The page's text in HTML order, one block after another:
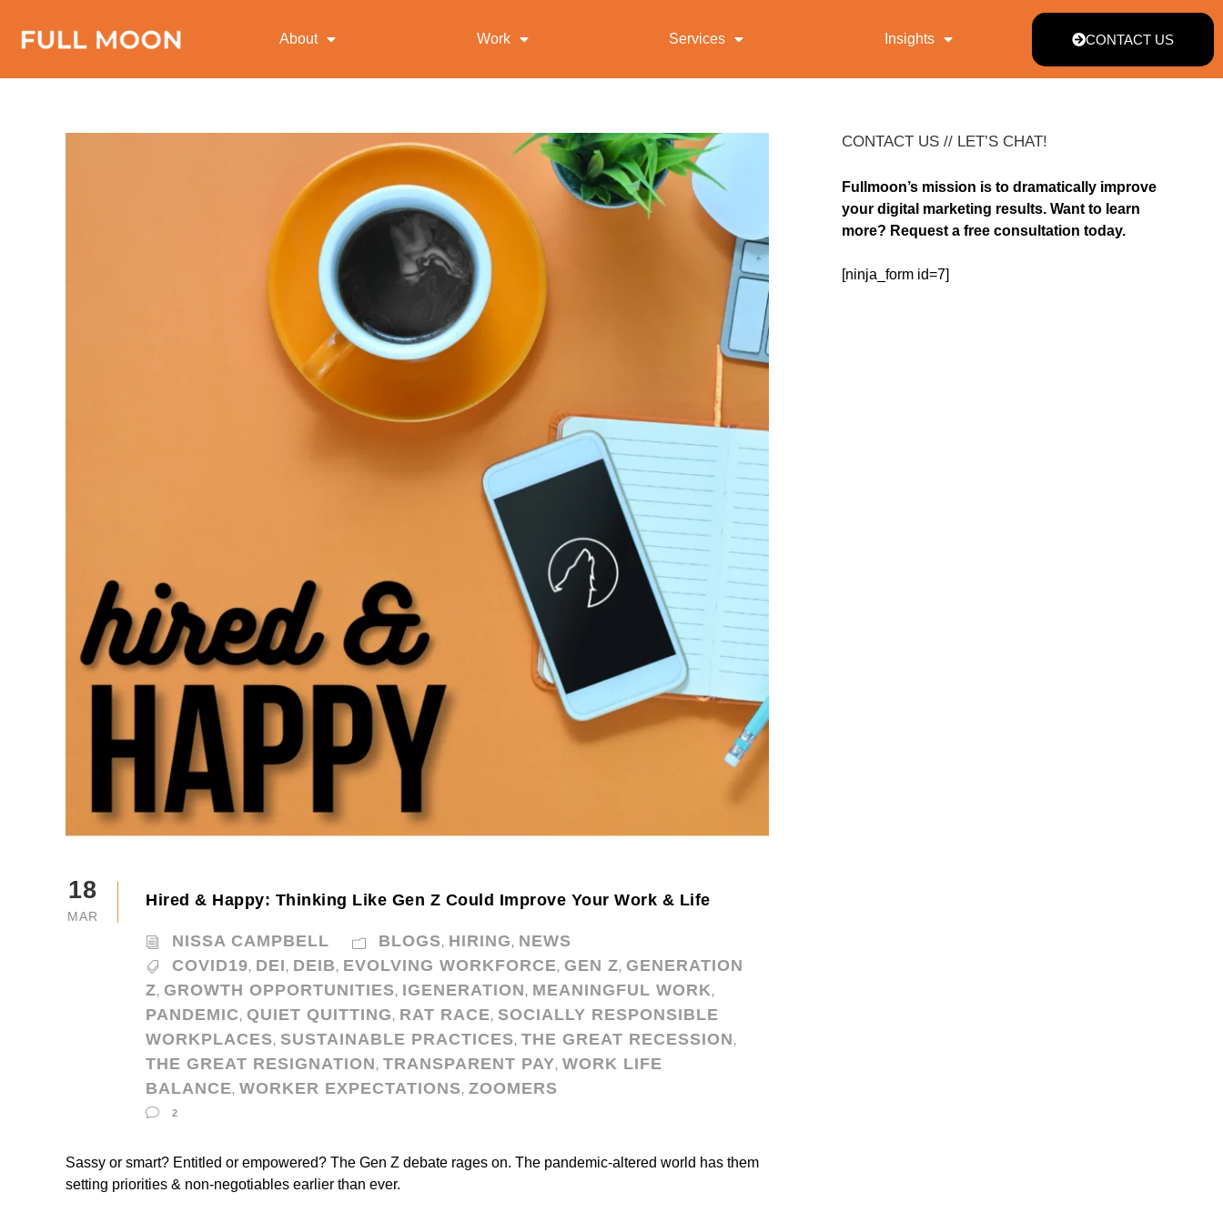
About Work Services Insights CONTACT US
18
MAR
Hired & Happy: Thinking Like Gen Z Could Improve Your Work & Life
NISSA CAMPBELL BLOGS, HIRING, NEWS
COVID19, DEI, DEIB, EVOLVING WORKFORCE, GEN Z, GENERATION
Z, GROWTH OPPORTUNITIES, IGENERATION, MEANINGFUL WORK,
PANDEMIC, QUIET QUITTING, RAT RACE, SOCIALLY RESPONSIBLE
WORKPLACES, SUSTAINABLE PRACTICES, THE GREAT RECESSION,
THE GREAT RESIGNATION, TRANSPARENT PAY, WORK LIFE
BALANCE, WORKER EXPECTATIONS, ZOOMERS
2
Sassy or smart? Entitled or empowered? The Gen Z debate rages on. The pandemic-altered world has them
setting priorities & non-negotiables earlier than ever.
CONTACT US // LET’S CHAT!
Fullmoon’s mission is to dramatically improve
your digital marketing results. Want to learn
more? Request a free consultation today.
[ninja_form id=7]